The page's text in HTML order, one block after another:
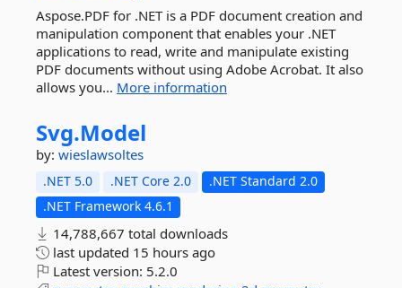
Aspose.PDF for .NET is a PDF document creation and
manipulation component that enables your .NET
applications to read, write and manipulate existing
PDF documents without using Adobe Acrobat. It also
allows you... More information
Svg.Model
by: wieslawsoltes
.NET 5.0 .NET Core 2.0
.NET Standard 2.0
.NET Framework 4.6.1
14,788,667 total downloads
last updated 15 hours ago
Latest version: 5.2.0